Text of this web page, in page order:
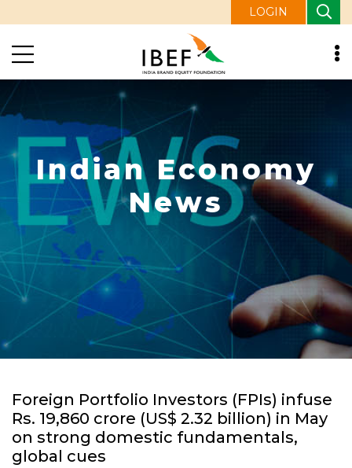
LOGIN
Indian Economy
News
Foreign Portfolio Investors (FPIs) infuse
Rs. 19,860 crore (US$ 2.32 billion) in May
on strong domestic fundamentals,
global cues